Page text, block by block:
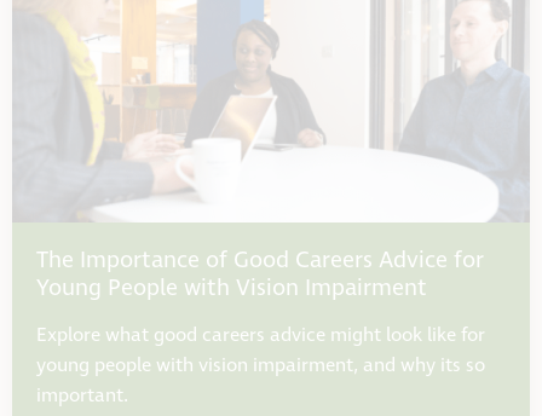
The Importance of Good Careers Advice for
Young People with Vision Impairment
Explore what good careers advice might look like for
young people with vision impairment, and why its so
important.